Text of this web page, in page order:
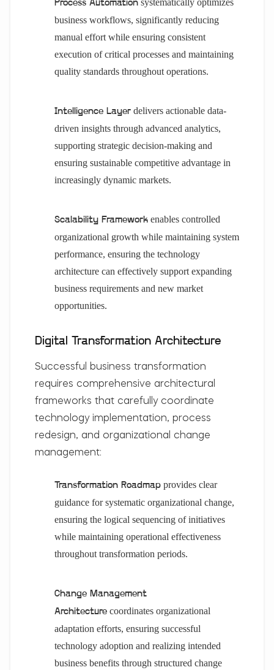
Process Automation systematically optimizes
business workflows, significantly reducing
manual effort while ensuring consistent
execution of critical processes and maintaining
quality standards throughout operations.
Intelligence Layer delivers actionable data-
driven insights through advanced analytics,
supporting strategic decision-making and
ensuring sustainable competitive advantage in
increasingly dynamic markets.
Scalability Framework enables controlled
organizational growth while maintaining system
performance, ensuring the technology
architecture can effectively support expanding
business requirements and new market
opportunities.
Digital Transformation Architecture
Successful business transformation
requires comprehensive architectural
frameworks that carefully coordinate
technology implementation, process
redesign, and organizational change
management:
Transformation Roadmap provides clear
guidance for systematic organizational change,
ensuring the logical sequencing of initiatives
while maintaining operational effectiveness
throughout transformation periods.
Change Management
Architecture coordinates organizational
adaptation efforts, ensuring successful
technology adoption and realizing intended
business benefits through structured change